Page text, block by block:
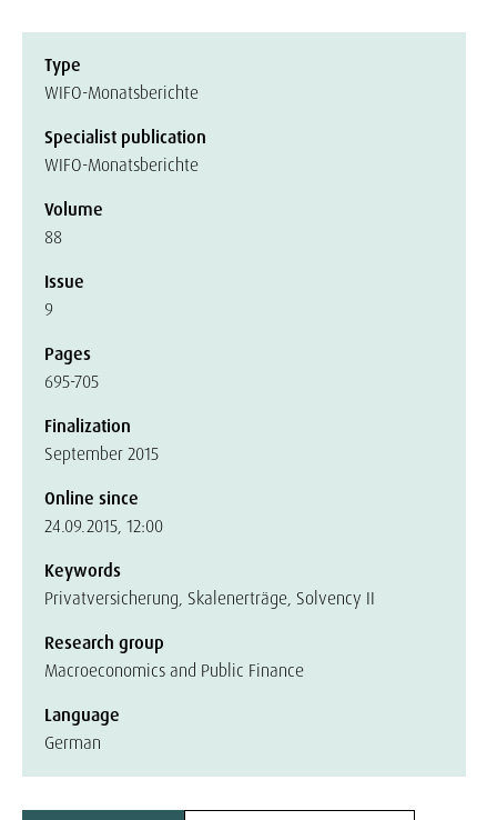
Type
WIFO-Monatsberichte
Specialist publication
WIFO-Monatsberichte
Volume
88
Issue
9
Pages
695-705
Finalization
September 2015
Online since
24.09.2015, 12:00
Keywords
Privatversicherung, Skalenerträge, Solvency II
Research group
Macroeconomics and Public Finance
Language
German